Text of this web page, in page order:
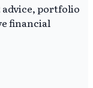
portfolio
financial